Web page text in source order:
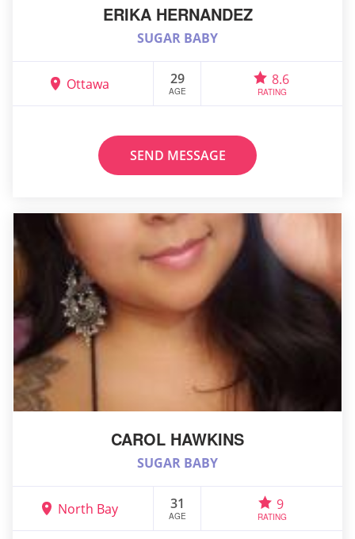
ERIKA HERNANDEZ
SUGAR BABY
Ottawa 29
AGE
8.6
RATING
SEND MESSAGE
CAROL HAWKINS
SUGAR BABY
North Bay 31
AGE
9
RATING